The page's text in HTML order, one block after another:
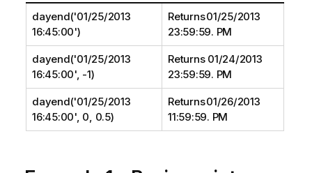
dayend('01/25/2013
16:45:00')
Returns 01/25/2013
23:59:59. PM
dayend('01/25/2013
16:45:00', -1)
Returns 01/24/2013
23:59:59. PM
dayend('01/25/2013
16:45:00', 0, 0.5)
Returns 01/26/2013
11:59:59. PM